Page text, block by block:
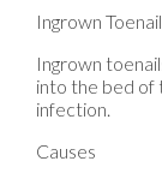
Ingrown
Ingrown
into the bed of
infection.
Causes